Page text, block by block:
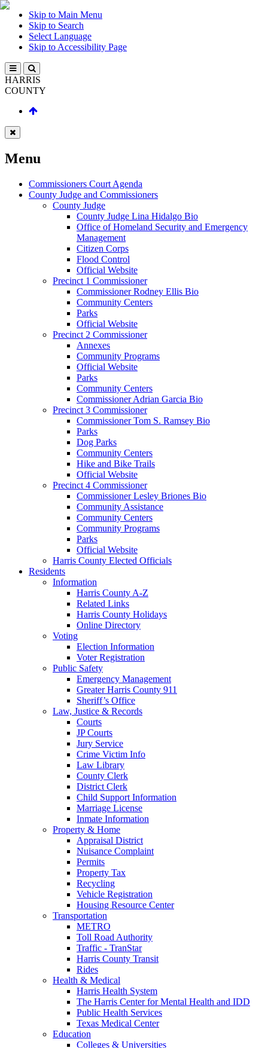
Skip to Main Menu
Skip to Search
Select Language
Skip to Accessibility Page
HARRIS
COUNTY
Menu
Commissioners Court Agenda
County Judge and Commissioners
County Judge
County Judge Lina Hidalgo Bio
Office of Homeland Security and Emergency
Management
Citizen Corps
Flood Control
Official Website
Precinct 1 Commissioner
Commissioner Rodney Ellis Bio
Community Centers
Parks
Official Website
Precinct 2 Commissioner
Annexes
Community Programs
Official Website
Parks
Community Centers
Commissioner Adrian Garcia Bio
Precinct 3 Commissioner
Commissioner Tom S. Ramsey Bio
Parks
Dog Parks
Community Centers
Hike and Bike Trails
Official Website
Precinct 4 Commissioner
Commissioner Lesley Briones Bio
Community Assistance
Community Centers
Community Programs
Parks
Official Website
Harris County Elected Officials
Residents
Information
Harris County A-Z
Related Links
Harris County Holidays
Online Directory
Voting
Election Information
Voter Registration
Public Safety
Emergency Management
Greater Harris County 911
Sheriff’s Office
Law, Justice & Records
Courts
JP Courts
Jury Service
Crime Victim Info
Law Library
County Clerk
District Clerk
Child Support Information
Marriage License
Inmate Information
Property & Home
Appraisal District
Nuisance Complaint
Permits
Property Tax
Recycling
Vehicle Registration
Housing Resource Center
Transportation
METRO
Toll Road Authority
Traffic - TranStar
Harris County Transit
Rides
Health & Medical
Harris Health System
The Harris Center for Mental Health and IDD
Public Health Services
Texas Medical Center
Education
Colleges & Universities